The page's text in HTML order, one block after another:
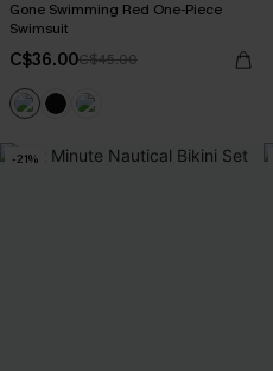
Gone Swimming Red One-Piece
Swimsuit
C$36.00C$45.00
-21%